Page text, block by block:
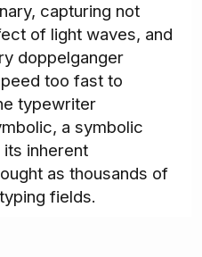
capturing not
of light waves, and
doppelganger
too fast to
typewriter
a symbolic
inherent
as thousands of
fields.